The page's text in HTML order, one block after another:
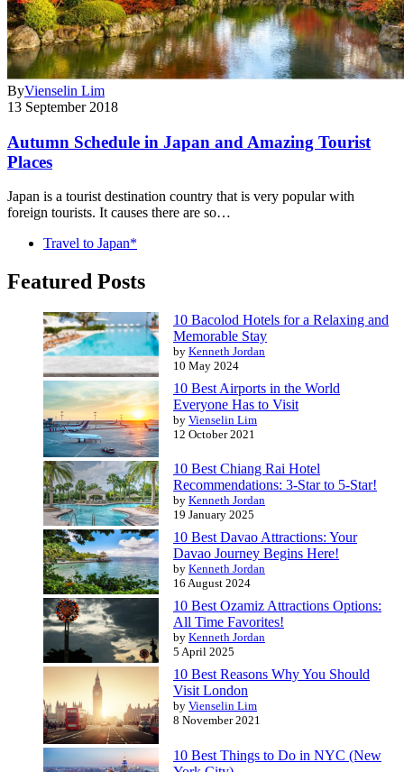
ByVienselin Lim
13 September 2018
Autumn Schedule in Japan and Amazing Tourist
Places
Japan is a tourist destination country that is very popular with
foreign tourists. It causes there are so…
Travel to Japan*
Featured Posts
10 Bacolod Hotels for a Relaxing and
Memorable Stay
by Kenneth Jordan
10 May 2024
10 Best Airports in the World
Everyone Has to Visit
by Vienselin Lim
12 October 2021
10 Best Chiang Rai Hotel
Recommendations: 3-Star to 5-Star!
by Kenneth Jordan
19 January 2025
10 Best Davao Attractions: Your
Davao Journey Begins Here!
by Kenneth Jordan
16 August 2024
10 Best Ozamiz Attractions Options:
All Time Favorites!
by Kenneth Jordan
5 April 2025
10 Best Reasons Why You Should
Visit London
by Vienselin Lim
8 November 2021
10 Best Things to Do in NYC (New